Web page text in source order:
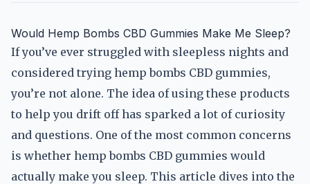
Would Hemp Bombs CBD Gummies Make Me Sleep?
If you’ve ever struggled with sleepless nights and
considered trying hemp bombs CBD gummies,
you’re not alone. The idea of using these products
to help you drift off has sparked a lot of curiosity
and questions. One of the most common concerns
is whether hemp bombs CBD gummies would
actually make you sleep. This article dives into the